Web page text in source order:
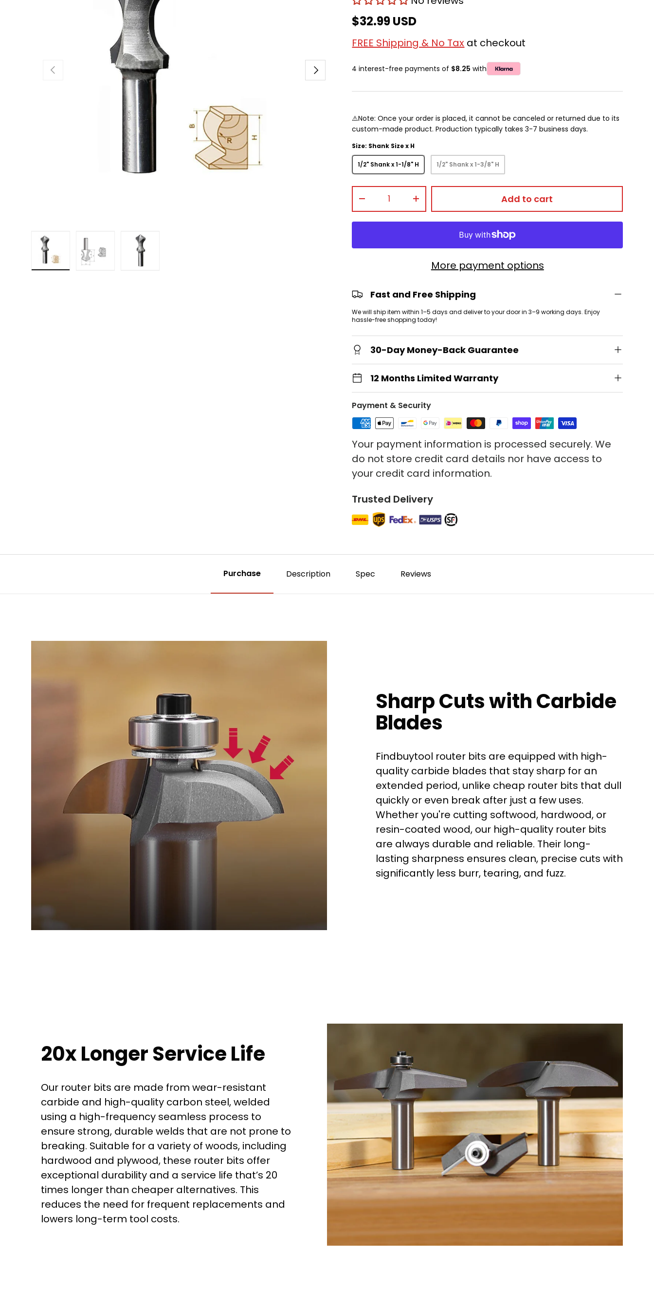
Previous Next
$32.99 USD
FREE Shipping & No Tax at checkout
4 interest-free payments of $8.25 with
⚠️Note: Once your order is placed, it cannot be canceled or returned due to its
custom-made product. Production typically takes 3-7 business days.
Size: Shank Size x H
1/2" Shank x 1-1/8" H 1/2" Shank x 1-3/8" H
+ Add to cart
More payment options
Fast and Free Shipping
We will ship item within 1–5 days and deliver to your door in 3–9 working days. Enjoy
hassle-free shopping today!
30-Day Money-Back Guarantee
12 Months Limited Warranty
Payment & Security
Your payment information is processed securely. We
do not store credit card details nor have access to
your credit card information.
Trusted Delivery
Purchase Description Spec Reviews
Sharp Cuts with Carbide
Blades
Findbuytool router bits are equipped with high-
quality carbide blades that stay sharp for an
extended period, unlike cheap router bits that dull
quickly or even break after just a few uses.
Whether you're cutting softwood, hardwood, or
resin-coated wood, our high-quality router bits
are always durable and reliable. Their long-
lasting sharpness ensures clean, precise cuts with
significantly less burr, tearing, and fuzz.
20x Longer Service Life
Our router bits are made from wear-resistant
carbide and high-quality carbon steel, welded
using a high-frequency seamless process to
ensure strong, durable welds that are not prone to
breaking. Suitable for a variety of woods, including
hardwood and plywood, these router bits offer
exceptional durability and a service life that’s 20
times longer than cheaper alternatives. This
reduces the need for frequent replacements and
lowers long-term tool costs.
First time here?
See why 100,000+ woodworkers made